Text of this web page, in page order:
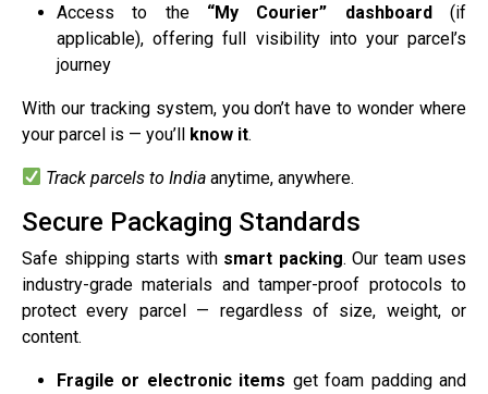
Access to the “My Courier” dashboard(if
applicable), offering full visibility into your parcel’s
journey
With our tracking system, you don’t have to wonder where
your parcel is — you’ll know it.
Track parcels to India anytime, anywhere.
Secure Packaging Standards
Safe shipping starts with smart packing. Our team uses
industry-grade materials and tamper-proof protocols to
protect every parcel — regardless of size, weight, or
content.
Fragile or electronic items get foam padding and